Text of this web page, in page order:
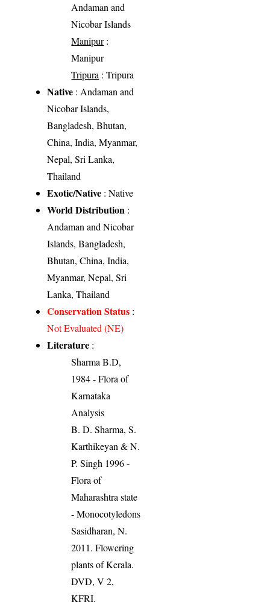
Andaman and
Nicobar Islands
Manipur:
Manipur
Tripura : Tripura
Native : Andaman and
Nicobar Islands,
Bangladesh, Bhutan,
China, India, Myanmar,
Nepal, Sri Lanka,
Thailand
Exotic/Native : Native
World Distribution :
Andaman and Nicobar
Islands, Bangladesh,
Bhutan, China, India,
Myanmar, Nepal, Sri
Lanka, Thailand
Conservation Status :
Not Evaluated (NE)
Literature :
Sharma B.D,
1984 - Flora of
Karnataka
Analysis
B. D. Sharma, S.
Karthikeyan & N.
P. Singh 1996 -
Flora of
Maharashtra state
- Monocotyledons
Sasidharan, N.
2011. Flowering
plants of Kerala.
DVD, V 2,
KFRI.